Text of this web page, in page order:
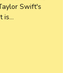
Swift's
is…